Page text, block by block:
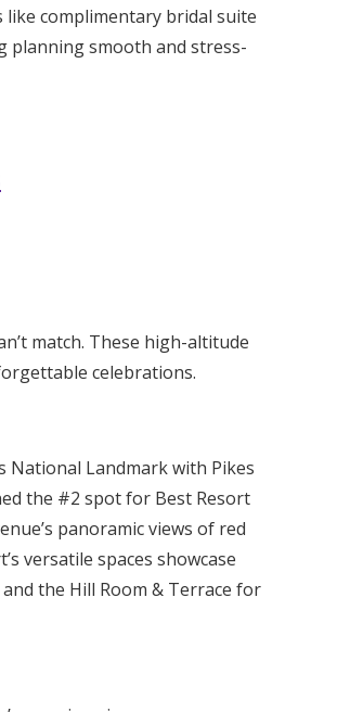
complimentary bridal suite
planning smooth and stress-
match. These high-altitude
celebrations.
National Landmark with Pikes
the #2 spot for Best Resort
panoramic views of red
versatile spaces showcase
the Hill Room & Terrace for